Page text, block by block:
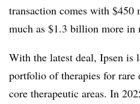
transaction comes with
much as $1.3 billion more in
With the latest deal, Ipsen is
portfolio of therapies for rare
core therapeutic areas. In